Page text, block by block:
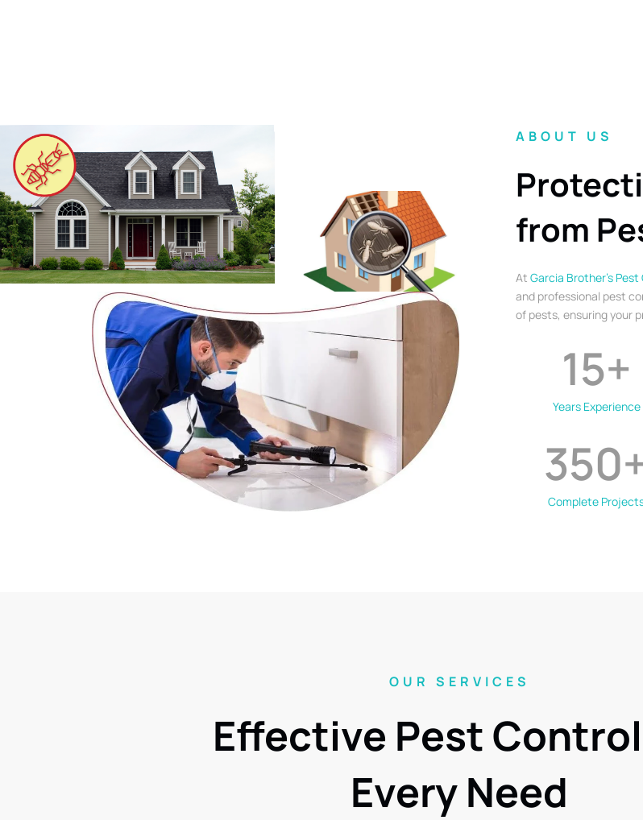
ABOUT US
from
At Garcia Brother’s Pest
and professional pest
of pests, ensuring your
Years Experience
15+
Complete
350
OUR SERVICES
Effective Pest
Every Need